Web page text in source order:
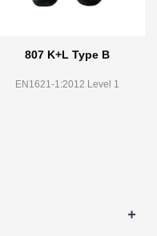
807 K+L Type B
EN1621-1:2012 Level 1
+